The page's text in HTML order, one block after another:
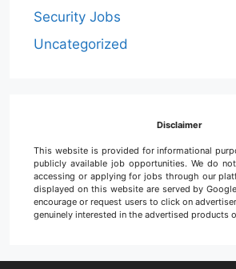
Security Jobs
Uncategorized
Disclaimer
This website is provided for informational
publicly available job opportunities. We do
accessing or applying for jobs through our
displayed on this website are served by
encourage or request users to click on
genuinely interested in the advertised products